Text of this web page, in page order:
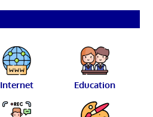
Internet Education